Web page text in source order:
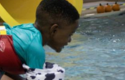
Adults
Health & Wellness